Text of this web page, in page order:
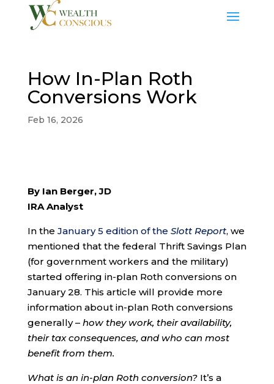
How In-Plan Roth
Conversions Work
Feb 16, 2026
By Ian Berger, JD
IRA Analyst
In the January 5 edition of the Slott Report, we
mentioned that the federal Thrift Savings Plan
(for government workers and the military)
started offering in-plan Roth conversions on
January 28. This article will provide more
information about in-plan Roth conversions
generally – how they work, their availability,
their tax consequences, and who can most
benefit from them.
What is an in-plan Roth conversion?It’s a